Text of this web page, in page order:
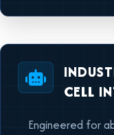
CELL
Engineered for